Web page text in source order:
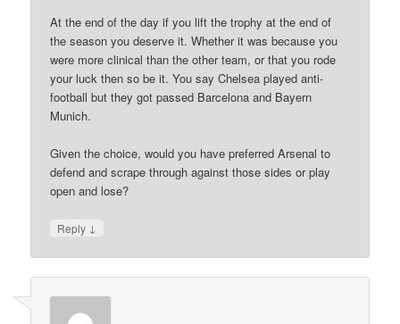
At the end of the day if you lift the trophy at the end of
the season you deserve it. Whether it was because you
were more clinical than the other team, or that you rode
your luck then so be it. You say Chelsea played anti-
football but they got passed Barcelona and Bayern
Munich.
Given the choice, would you have preferred Arsenal to
defend and scrape through against those sides or play
open and lose?
Reply ↓